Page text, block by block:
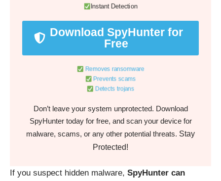
Instant Detection
Download SpyHunter for
Free
Removes ransomware
Prevents scams
Detects trojans
Don’t leave your system unprotected. Download
SpyHunter today for free, and scan your device for
malware, scams, or any other potential threats. Stay
Protected!
If you suspect hidden malware, SpyHunter can